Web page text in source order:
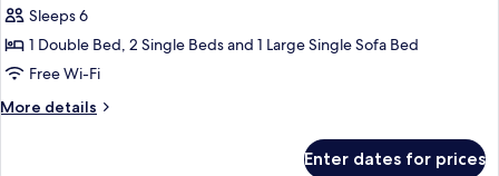
Apartment,
2
Bedrooms
adult
Sleeps 6
1 Double Bed, 2 Single Beds and 1 Large Single Sofa Bed
Free Wi-Fi
More details
More
Enter dates for prices